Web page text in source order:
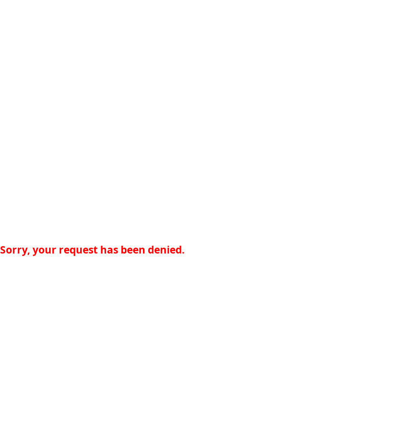
Sorry, your request has been denied.